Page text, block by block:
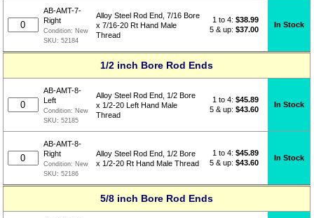
AB-AMT-7-
Right
Condition: New
SKU:52184
Alloy Steel Rod End, 7/16 Bore
x 7/16-20 Rt Hand Male
Thread
1 to 4: $38.99
5 & up: $37.00
In Stock
1/2 inch Bore Rod Ends
AB-AMT-8-
Left
Condition: New
SKU:52185
Alloy Steel Rod End, 1/2 Bore
x 1/2-20 Left Hand Male
Thread
1 to 4: $45.89
5 & up: $43.60
In Stock
AB-AMT-8-
Right
Condition: New
SKU:52186
Alloy Steel Rod End, 1/2 Bore
x 1/2-20 Rt Hand Male Thread
1 to 4: $45.89
5 & up: $43.60
In Stock
5/8 inch Bore Rod Ends